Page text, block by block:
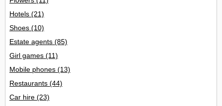
Hotels (21)
Shoes (10)
Estate agents (85)
Girl games (11)
Mobile phones (13)
Restaurants (44)
Car hire (23)